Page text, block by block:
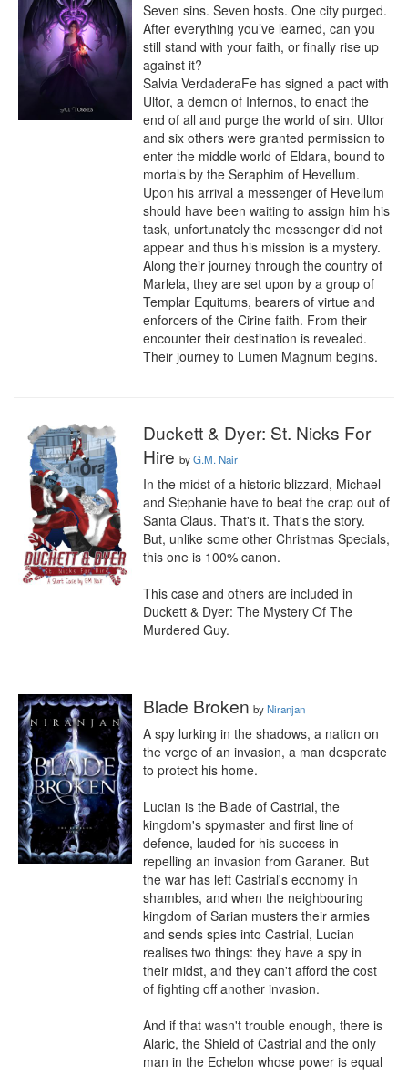
Seven sins. Seven hosts. One city purged.
After everything you’ve learned, can you
still stand with your faith, or finally rise up
against it?
Salvia VerdaderaFe has signed a pact with
Ultor, a demon of Infernos, to enact the
end of all and purge the world of sin. Ultor
and six others were granted permission to
enter the middle world of Eldara, bound to
mortals by the Seraphim of Hevellum.
Upon his arrival a messenger of Hevellum
should have been waiting to assign him his
task, unfortunately the messenger did not
appear and thus his mission is a mystery.
Along their journey through the country of
Marlela, they are set upon by a group of
Templar Equitums, bearers of virtue and
enforcers of the Cirine faith. From their
encounter their destination is revealed.
Their journey to Lumen Magnum begins.
Duckett & Dyer: St. Nicks For
Hire byG.M. Nair
In the midst of a historic blizzard, Michael
and Stephanie have to beat the crap out of
Santa Claus. That's it. That's the story.
But, unlike some other Christmas Specials,
this one is 100% canon.
This case and others are included in
Duckett & Dyer: The Mystery Of The
Murdered Guy.
Blade Broken byNiranjan
A spy lurking in the shadows, a nation on
the verge of an invasion, a man desperate
to protect his home.
Lucian is the Blade of Castrial, the
kingdom's spymaster and first line of
defence, lauded for his success in
repelling an invasion from Garaner. But
the war has left Castrial's economy in
shambles, and when the neighbouring
kingdom of Sarian musters their armies
and sends spies into Castrial, Lucian
realises two things: they have a spy in
their midst, and they can't afford the cost
of fighting off another invasion.
And if that wasn't trouble enough, there is
Alaric, the Shield of Castrial and the only
man in the Echelon whose power is equal